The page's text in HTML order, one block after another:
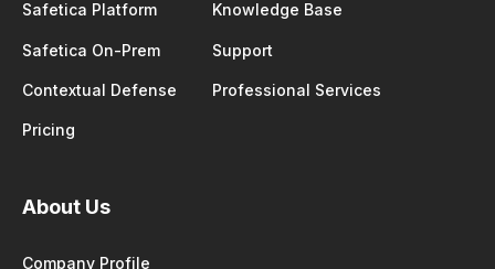
Safetica Platform
Safetica On-Prem
Contextual Defense
Pricing
Knowledge Base
Support
Professional Services
About Us
Company Profile